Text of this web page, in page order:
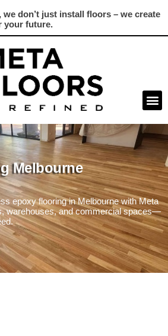
we don’t just install floors – we create
your future.
Melbourne
epoxy flooring in Melbourne with Meta
warehouses, and commercial spaces—